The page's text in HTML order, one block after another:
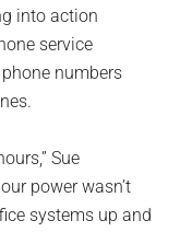
into action
service
numbers
Sue
power wasn’t
systems up and